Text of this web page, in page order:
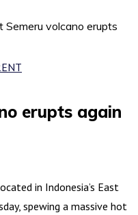
Semeru volcano erupts
erupts again
in Indonesia’s East
spewing a massive hot